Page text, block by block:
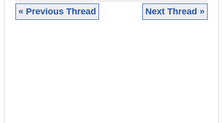
« Previous Thread Next Thread »